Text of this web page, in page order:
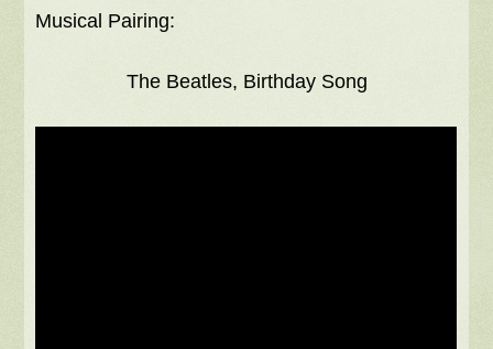
Musical Pairing:
The Beatles, Birthday Song